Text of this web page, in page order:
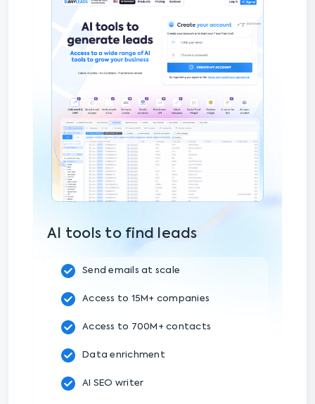
AI tools to find leads
Send emails at scale
Access to 15M+ companies
Access to 700M+ contacts
Data enrichment
AI SEO writer